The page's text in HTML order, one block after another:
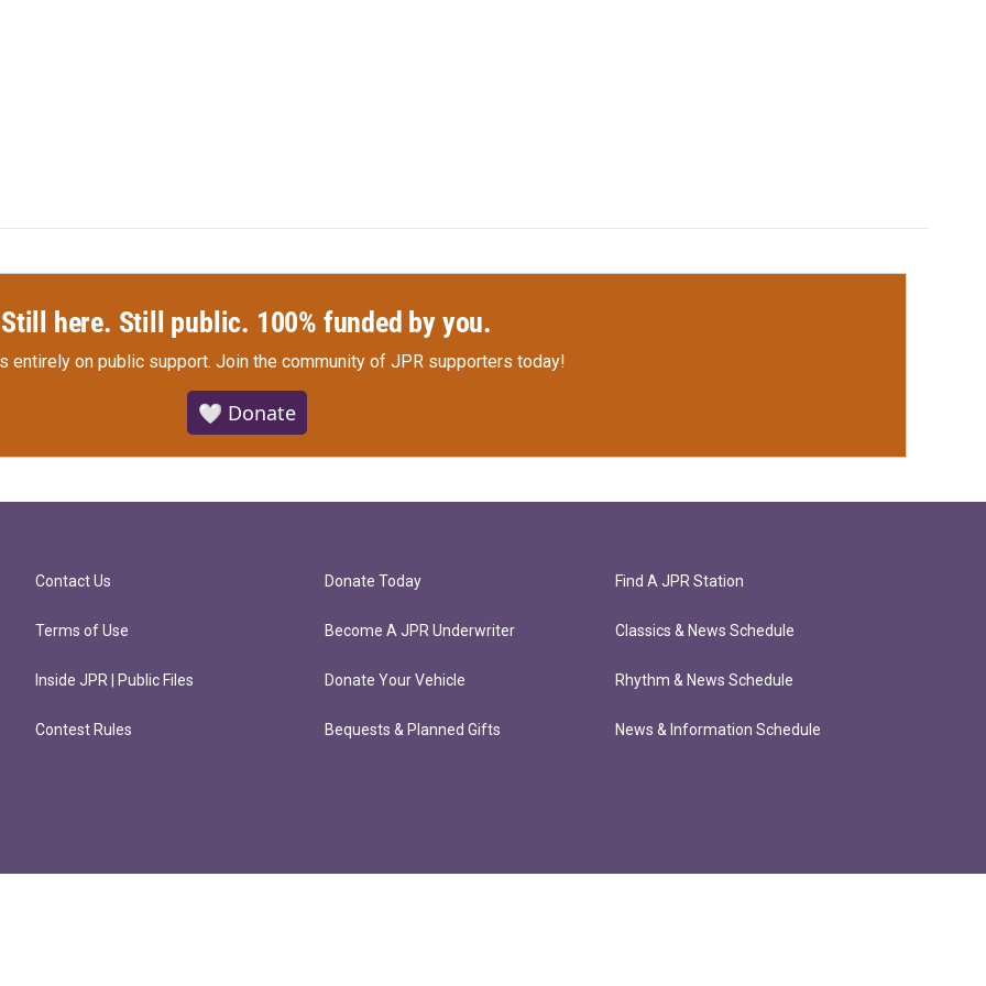
Still here. Still public. 100% funded by you.
entirely on public support. Join the community of JPR supporters today!
🤍 Donate
Contact Us
Terms of Use
Inside JPR | Public Files
Contest Rules
Donate Today
Become A JPR Underwriter
Donate Your Vehicle
Bequests & Planned Gifts
Find A JPR Station
Classics & News Schedule
Rhythm & News Schedule
News & Information Schedule